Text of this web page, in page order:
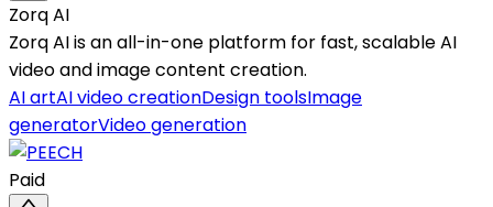
Zorq AI
Zorq AI is an all-in-one platform for fast, scalable AI
video and image content creation.
AI artAI video creationDesign toolsImage
generatorVideo generation
Paid